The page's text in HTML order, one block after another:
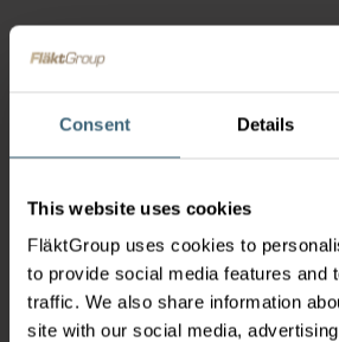
Consent Details
This website uses cookies
FläktGroup uses cookies to
to provide social media features and
traffic. We also share information
site with our social media,